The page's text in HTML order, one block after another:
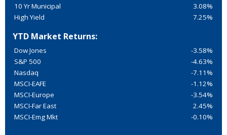
10 Yr Municipal
3.08%
High Yield
7.25%
YTD Market Returns:
Dow Jones
-3.58%
S&P 500
-4.63%
Nasdaq
-7.11%
MSCI-EAFE
-1.12%
MSCI-Europe
-3.54%
MSCI-Far East
2.45%
MSCI-Emg Mkt
-0.10%